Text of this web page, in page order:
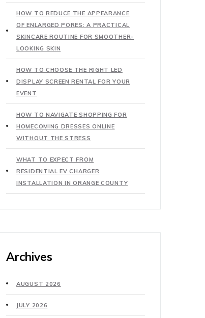
HOW TO REDUCE THE APPEARANCE
OF ENLARGED PORES: A PRACTICAL
SKINCARE ROUTINE FOR SMOOTHER-
LOOKING SKIN
HOW TO CHOOSE THE RIGHT LED
DISPLAY SCREEN RENTAL FOR YOUR
EVENT
HOW TO NAVIGATE SHOPPING FOR
HOMECOMING DRESSES ONLINE
WITHOUT THE STRESS
WHAT TO EXPECT FROM
RESIDENTIAL EV CHARGER
INSTALLATION IN ORANGE COUNTY
Archives
AUGUST 2026
JULY 2026